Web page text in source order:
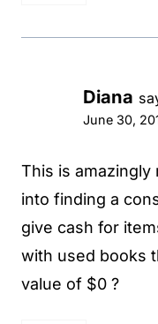
Diana
June 30,
This is
into finding a
give cash for
with used books
value of $0 ?